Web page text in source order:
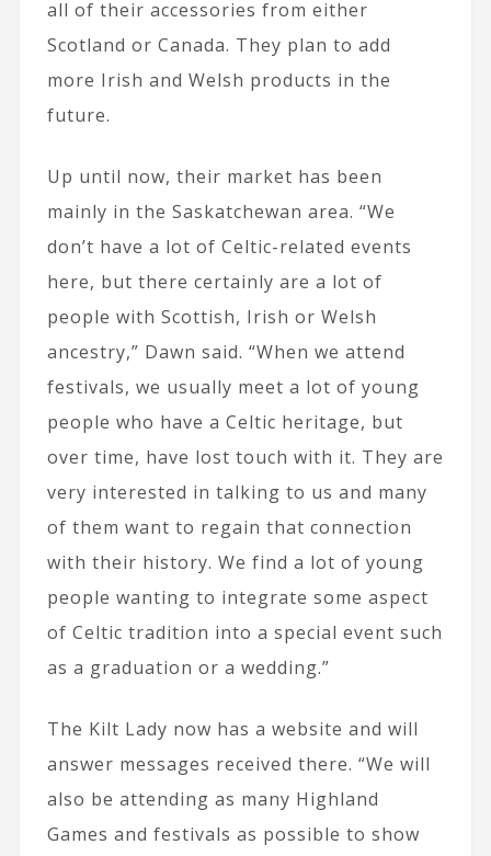
all of their accessories from either
Scotland or Canada. They plan to add
more Irish and Welsh products in the
future.
Up until now, their market has been
mainly in the Saskatchewan area. “We
don’t have a lot of Celtic-related events
here, but there certainly are a lot of
people with Scottish, Irish or Welsh
ancestry,” Dawn said. “When we attend
festivals, we usually meet a lot of young
people who have a Celtic heritage, but
over time, have lost touch with it. They are
very interested in talking to us and many
of them want to regain that connection
with their history. We find a lot of young
people wanting to integrate some aspect
of Celtic tradition into a special event such
as a graduation or a wedding.”
The Kilt Lady now has a website and will
answer messages received there. “We will
also be attending as many Highland
Games and festivals as possible to show